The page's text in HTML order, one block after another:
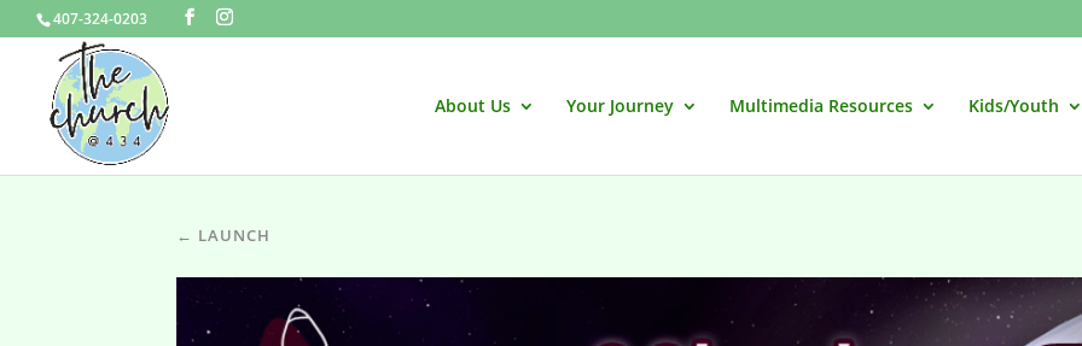
407-324-0203
About Us Your Journey Multimedia Resources Kids/Youth
← LAUNCH